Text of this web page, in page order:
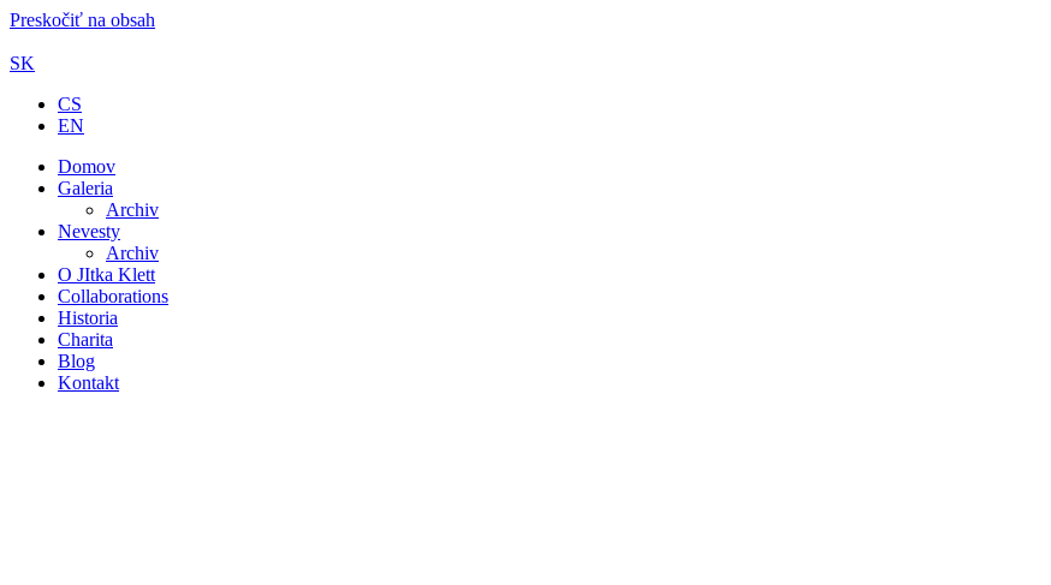
Preskočiť na obsah
SK
CS
EN
Domov
Galeria
Archiv
Nevesty
Archiv
O JItka Klett
Collaborations
Historia
Charita
Blog
Kontakt